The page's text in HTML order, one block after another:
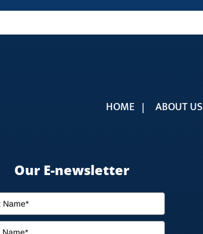
HOME ABOUT US
Our E-newsletter